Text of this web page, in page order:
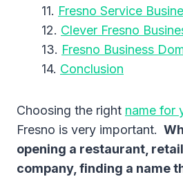
Fresno Service
Clever Fresno
Fresno Business
Conclusion
Choosing the right name for
Fresno is very important.
opening a restaurant,
company, finding a name